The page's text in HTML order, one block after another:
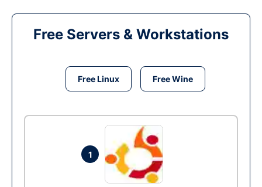
Free Servers & Workstations
Free Linux Free Wine
1